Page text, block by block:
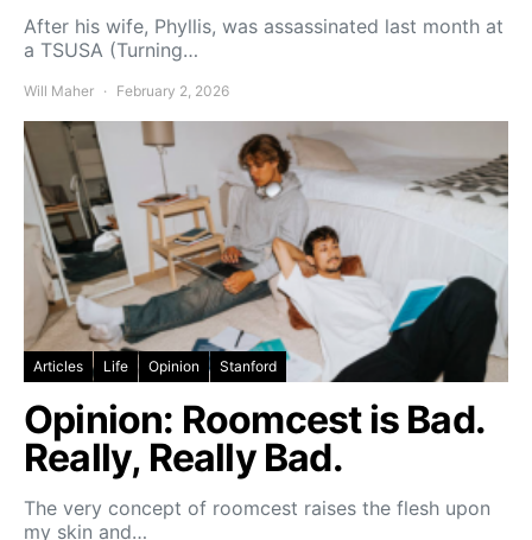
After his wife, Phyllis, was assassinated last month at
a TSUSA (Turning…
Will Maher February 2, 2026
Articles Life Opinion Stanford
Opinion: Roomcest is Bad.
Really, Really Bad.
The very concept of roomcest raises the flesh upon
my skin and…